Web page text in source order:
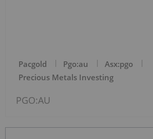
Pacgold Pgo:au
Asx:pgo
Precious Metals Investing
PGO:AU